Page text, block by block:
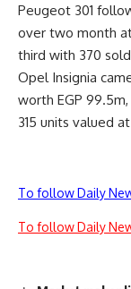
Peugeot 301
over two month
third with 370
Opel Insignia
worth EGP
315 units valued
To follow Daily
To follow Daily